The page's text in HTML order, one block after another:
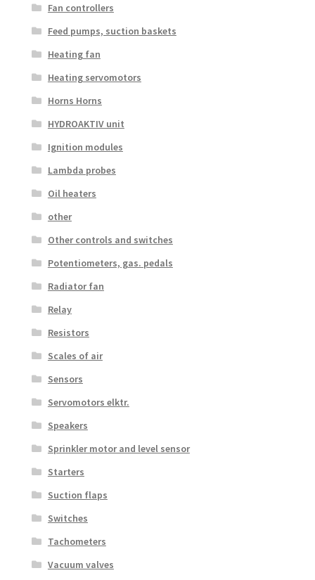
Fan controllers
Feed pumps, suction baskets
Heating fan
Heating servomotors
Horns Horns
HYDROAKTIV unit
Ignition modules
Lambda probes
Oil heaters
other
Other controls and switches
Potentiometers, gas. pedals
Radiator fan
Relay
Resistors
Scales of air
Sensors
Servomotors elktr.
Speakers
Sprinkler motor and level sensor
Starters
Suction flaps
Switches
Tachometers
Vacuum valves